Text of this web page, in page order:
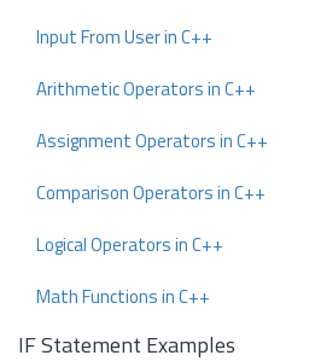
Input From User in C++
Arithmetic Operators in C++
Assignment Operators in C++
Comparison Operators in C++
Logical Operators in C++
Math Functions in C++
IF Statement Examples